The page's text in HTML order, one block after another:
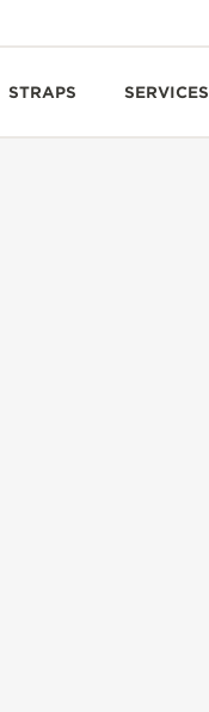
STRAPS SERVICES